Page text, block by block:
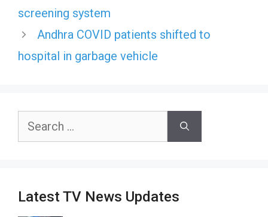
screening system
Andhra COVID patients shifted to
hospital in garbage vehicle
Search
Latest TV News Updates